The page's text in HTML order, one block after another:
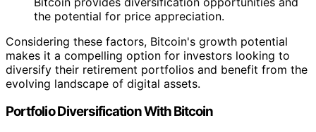
the potential for price appreciation.
Considering these factors, Bitcoin's growth potential
makes it a compelling option for investors looking to
diversify their retirement portfolios and benefit from the
evolving landscape of digital assets.
Portfolio Diversification With Bitcoin